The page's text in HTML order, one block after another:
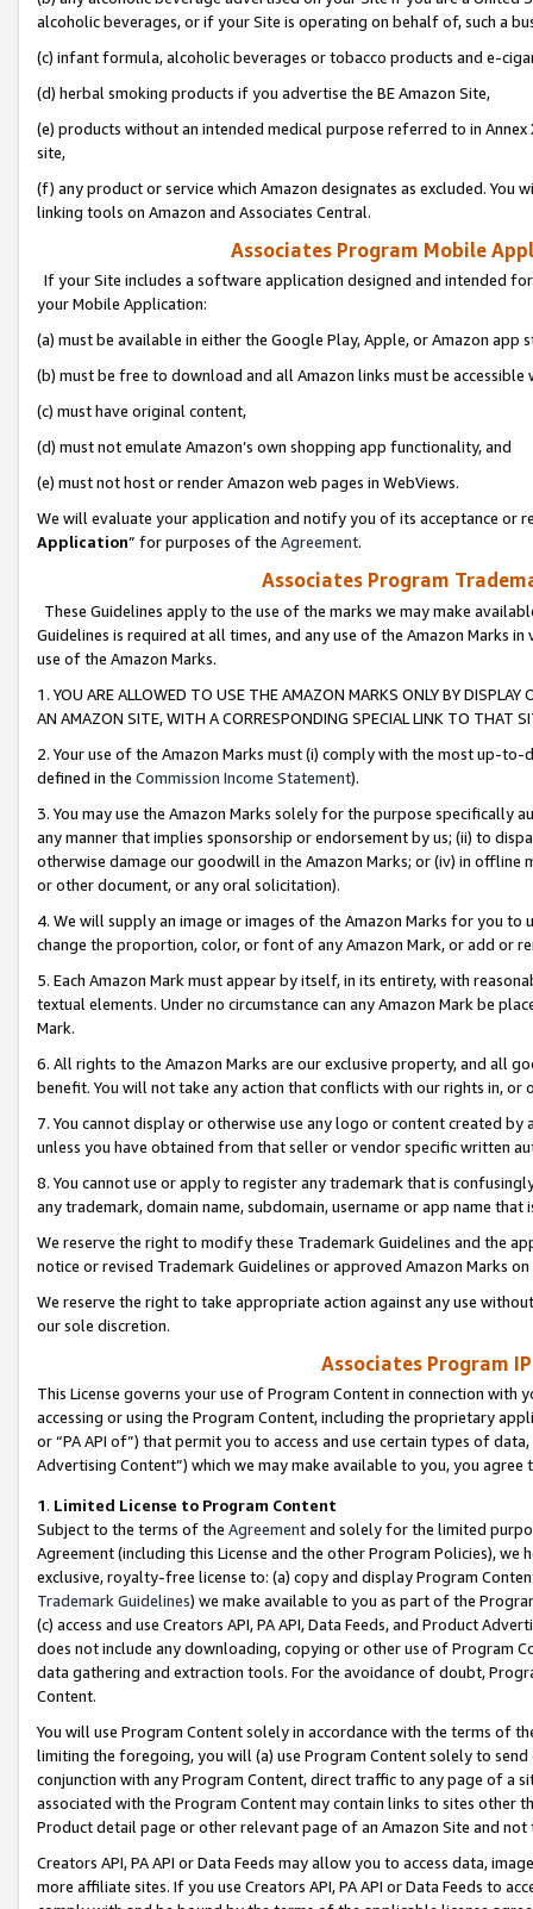
alcoholic beverages, or if your Site is operating on behalf of, such a
(c) infant formula, alcoholic beverages or tobacco products and e-
(d) herbal smoking products if you advertise the BE Amazon Site,
(e) products without an intended medical purpose referred to in
site,
(f) any product or service which Amazon designates as excluded. You
linking tools on Amazon and Associates Central.
Associates Program Mobile
If your Site includes a software application designed and intended
your Mobile Application:
(a) must be available in either the Google Play, Apple, or Amazon app
(b) must be free to download and all Amazon links must be
(c) must have original content,
(d) must not emulate Amazon’s own shopping app functionality, and
(e) must not host or render Amazon web pages in WebViews.
We will evaluate your application and notify you of its acceptance or
Application” for purposes of the Agreement.
Associates Program
These Guidelines apply to the use of the marks we may make
Guidelines is required at all times, and any use of the Amazon Marks
use of the Amazon Marks.
1. YOU ARE ALLOWED TO USE THE AMAZON MARKS ONLY BY
AN AMAZON SITE, WITH A CORRESPONDING SPECIAL LINK TO THAT
2. Your use of the Amazon Marks must (i) comply with the most up-
defined in the Commission Income Statement).
3. You may use the Amazon Marks solely for the purpose specifically
any manner that implies sponsorship or endorsement by us; (ii) to
otherwise damage our goodwill in the Amazon Marks; or (iv) in offline
or other document, or any oral solicitation).
4. We will supply an image or images of the Amazon Marks for you to
change the proportion, color, or font of any Amazon Mark, or add or
5. Each Amazon Mark must appear by itself, in its entirety, with
textual elements. Under no circumstance can any Amazon Mark be
Mark.
6. All rights to the Amazon Marks are our exclusive property, and all
benefit. You will not take any action that conflicts with our rights in, or
7. You cannot display or otherwise use any logo or content created
unless you have obtained from that seller or vendor specific written
8. You cannot use or apply to register any trademark that is
any trademark, domain name, subdomain, username or app name
We reserve the right to modify these Trademark Guidelines and the
notice or revised Trademark Guidelines or approved Amazon Marks
We reserve the right to take appropriate action against any use
our sole discretion.
Associates Program
This License governs your use of Program Content in connection
accessing or using the Program Content, including the proprietary
or “PA API of”) that permit you to access and use certain types of
Advertising Content”) which we may make available to you, you agree
1. Limited License to Program Content
Subject to the terms of the Agreementand solely for the limited
Agreement (including this License and the other Program Policies),
exclusive, royalty-free license to: (a) copy and display Program
Trademark Guidelines) we make available to you as part of the
(c) access and use Creators API, PA API, Data Feeds, and Product
does not include any downloading, copying or other use of Program
data gathering and extraction tools. For the avoidance of doubt,
Content.
You will use Program Content solely in accordance with the terms of
limiting the foregoing, you will (a) use Program Content solely to
conjunction with any Program Content, direct traffic to any page of a
associated with the Program Content may contain links to sites other
Product detail page or other relevant page of an Amazon Site and not
Creators API, PA API or Data Feeds may allow you to access data,
more affiliate sites. If you use Creators API, PA API or Data Feeds to